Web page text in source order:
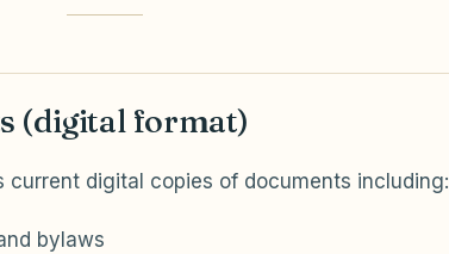
(digital format)
current digital copies of documents including:
bylaws